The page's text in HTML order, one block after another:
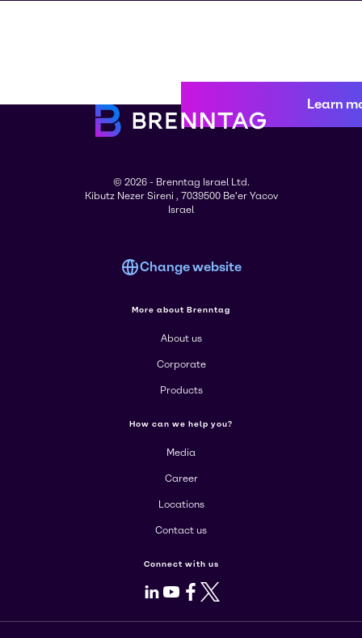
Learn
© 2026 - Brenntag Israel Ltd.
Kibutz Nezer Sireni , 7039500 Be'er Yacov
Israel
Change website
More about Brenntag
About us
Corporate
Products
How can we help you?
Media
Career
Locations
Contact us
Connect with us
LinkedIn
Youtube
Facebook
X